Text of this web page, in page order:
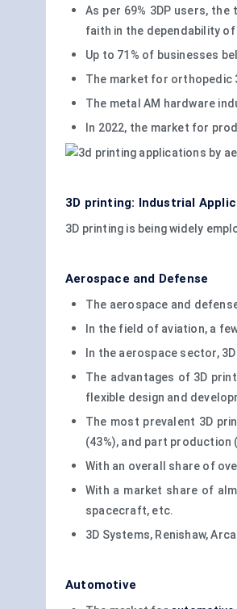
As per 69% 3DP users,
faith in the dependability of
Up to 71% of businesses
The market for orthopedic
The metal AM hardware
In 2022, the market for
3D printing: Industrial
3D printing is being widely
Aerospace and Defense
The aerospace and
In the field of aviation, a
In the aerospace sector,
The advantages of 3D
flexible design and
The most prevalent 3D
(43%), and part production
With an overall share of
With a market share of
spacecraft, etc.
3D Systems, Renishaw,
Automotive